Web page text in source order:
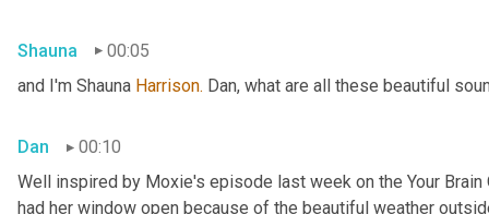
Shauna
00:05
and I'm Shauna Harrison. Dan, what are all these beautiful
Dan
00:10
Well inspired by Moxie's episode last week on the Your
had her window open because of the beautiful weather